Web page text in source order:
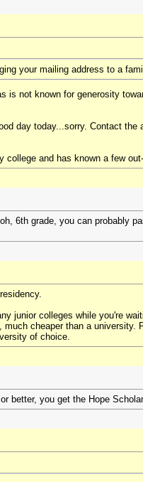
your mailing address to a
not known for generosity
day today...sorry. Contact
and has known a few
6th grade, you can probably
junior colleges while you're
cheaper than a
of choice.
better, you get the Hope